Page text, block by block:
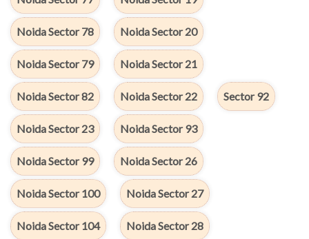
Noida Sector 78 Noida Sector 20
Noida Sector 79 Noida Sector 21
Noida Sector 82 Noida Sector 22 Sector 92
Noida Sector 23 Noida Sector 93
Noida Sector 99 Noida Sector 26
Noida Sector 100 Noida Sector 27
Noida Sector 104 Noida Sector 28